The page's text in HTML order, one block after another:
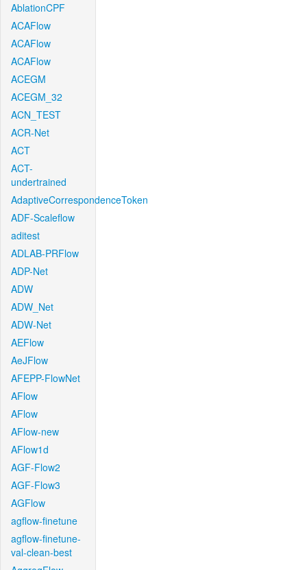
AblationCPF
ACAFlow
ACAFlow
ACAFlow
ACEGM
ACEGM_32
ACN_TEST
ACR-Net
ACT
ACT-
undertrained
AdaptiveCorrespondenceToken
ADF-Scaleflow
aditest
ADLAB-PRFlow
ADP-Net
ADW
ADW_Net
ADW-Net
AEFlow
AeJFlow
AFEPP-FlowNet
AFlow
AFlow
AFlow-new
AFlow1d
AGF-Flow2
AGF-Flow3
AGFlow
agflow-finetune
agflow-finetune-
val-clean-best